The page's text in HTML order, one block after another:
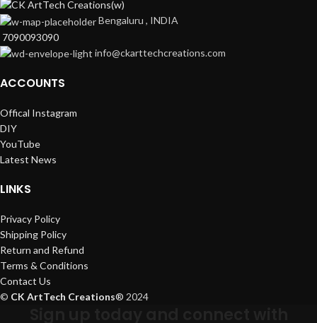
Bengaluru , INDIA
7090093090
info@ckarttechcreations.com
ACCOUNTS
Offical Instagram
DIY
YouTube
Latest News
LINKS
Privacy Policy
Shipping Policy
Return and Refund
Terms & Conditions
Contact Us
© CK ArtTech Creations® 2024